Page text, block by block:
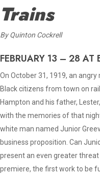
Trains
ByQuinton Cockrell
FEBRUARY 13 – 28 AT
On October 31, 1919, an
Black citizens from town on
Hampton and his father,
with the memories of that
white man named Junior
business proposition. Can
present an even greater threat
premiere, the first work to be